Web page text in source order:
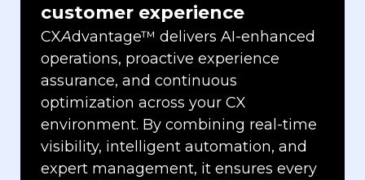
customer experience
CXAdvantage™ delivers AI-enhanced
operations, proactive experience
assurance, and continuous
optimization across your CX
environment. By combining real-time
visibility, intelligent automation, and
expert management, it ensures every